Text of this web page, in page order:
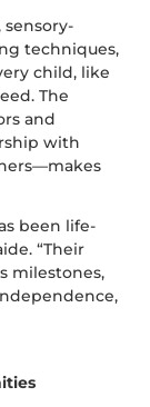
techniques,
child, like
The
and
with
been life-
“Their
milestones,